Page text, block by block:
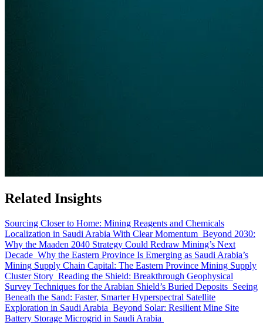
Related Insights
Sourcing Closer to Home: Mining Reagents and Chemicals
Localization in Saudi Arabia With Clear Momentum Beyond 2030:
Why the Maaden 2040 Strategy Could Redraw Mining’s Next
Decade Why the Eastern Province Is Emerging as Saudi Arabia’s
Mining Supply Chain Capital: The Eastern Province Mining Supply
Cluster Story Reading the Shield: Breakthrough Geophysical
Survey Techniques for the Arabian Shield’s Buried Deposits Seeing
Beneath the Sand: Faster, Smarter Hyperspectral Satellite
Exploration in Saudi Arabia Beyond Solar: Resilient Mine Site
Battery Storage Microgrid in Saudi Arabia